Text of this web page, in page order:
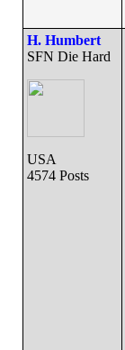
H. Humbert
SFN Die Hard
USA
4574 Posts